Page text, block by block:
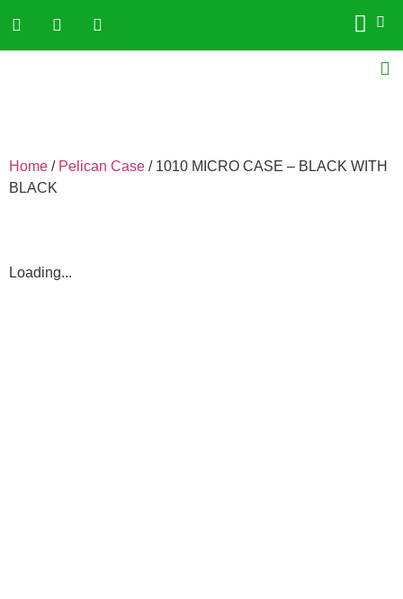
Home / Pelican Case / 1010 MICRO CASE – BLACK WITH
BLACK
Loading...